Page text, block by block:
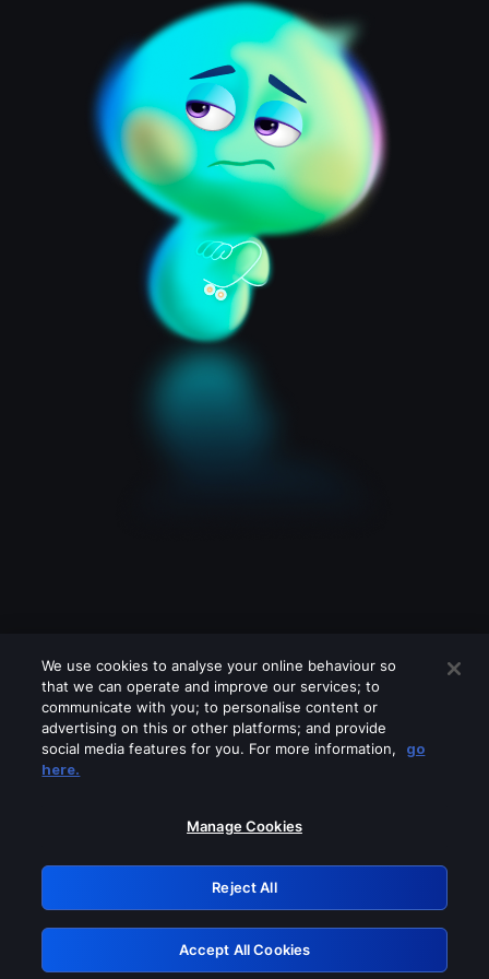
Please turn off any of these services
GRN: 0.841c2117.1786216497.a2868f98
Retry
We use cookies to analyse your online behaviour so
that we can operate and improve our services; to
communicate with you; to personalise content or
advertising on this or other platforms; and provide
social media features for you. For more information,
go
here.
Manage Cookies
Reject All
Accept All Cookies